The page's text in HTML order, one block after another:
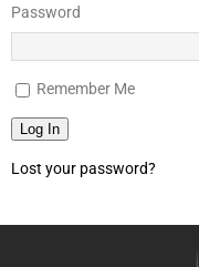
Password
Remember Me
Log In
Lost your password?